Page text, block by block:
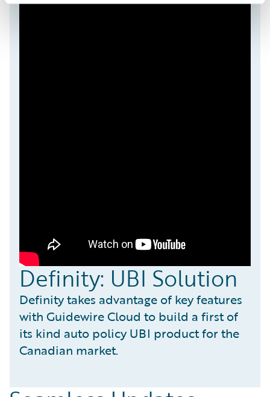
Definity: UBI Solution
Definity takes advantage of key features
with Guidewire Cloud to build a first of
its kind auto policy UBI product for the
Canadian market.